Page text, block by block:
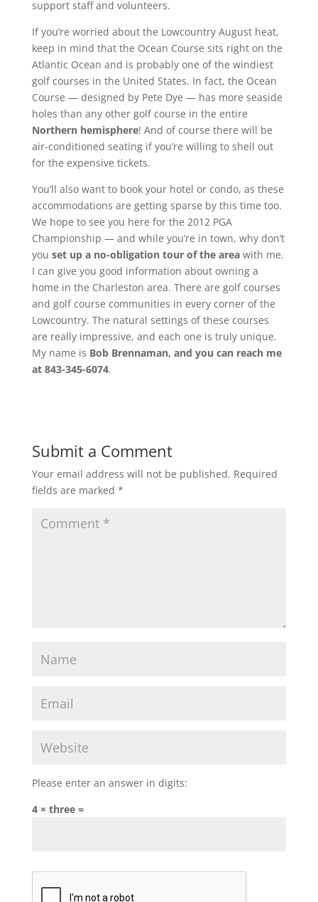
support staff and volunteers.
If you’re worried about the Lowcountry August heat,
keep in mind that the Ocean Course sits right on the
Atlantic Ocean and is probably one of the windiest
golf courses in the United States. In fact, the Ocean
Course — designed by Pete Dye — has more seaside
holes than any other golf course in the entire
Northern hemisphere! And of course there will be
air-conditioned seating if you’re willing to shell out
for the expensive tickets.
You’ll also want to book your hotel or condo, as these
accommodations are getting sparse by this time too.
We hope to see you here for the 2012 PGA
Championship — and while you’re in town, why don’t
you set up a no-obligation tour of the areawith me.
I can give you good information about owning a
home in the Charleston area. There are golf courses
and golf course communities in every corner of the
Lowcountry. The natural settings of these courses
are really impressive, and each one is truly unique.
My name is Bob Brennaman, and you can reach me
at 843-345-6074.
Submit a Comment
Your email address will not be published. Required
fields are marked *
Please enter an answer in digits:
4 × three =